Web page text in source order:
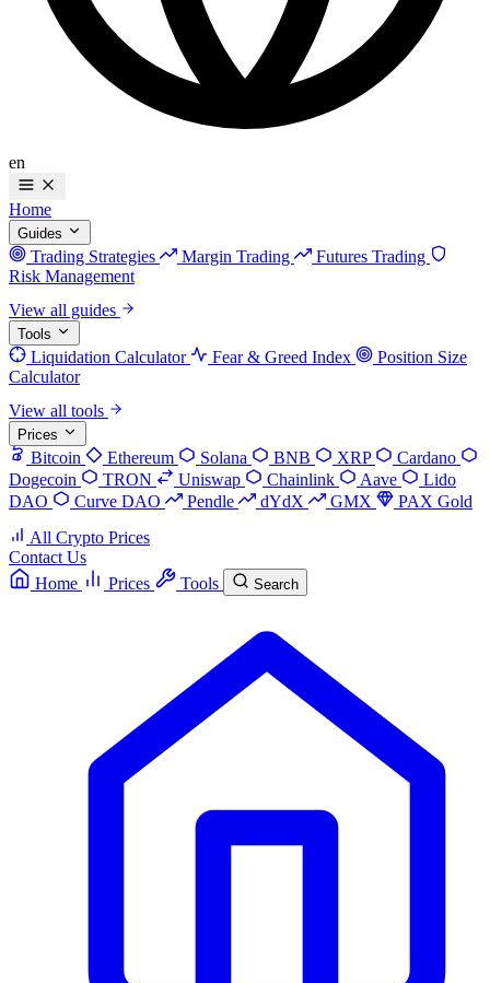
en
Home
Guides
Trading Strategies Margin Trading
Futures Trading
Risk Management
View all guides
Tools
Liquidation Calculator Fear & Greed Index
Position Size
Calculator
View all tools
Prices
Bitcoin Ethereum Solana BNB XRP
Cardano
Dogecoin
TRON Uniswap Chainlink Aave
Lido
DAO
Curve DAO Pendle dYdX GMX
PAX Gold
All Crypto Prices
Contact Us
Home
Prices Tools Search